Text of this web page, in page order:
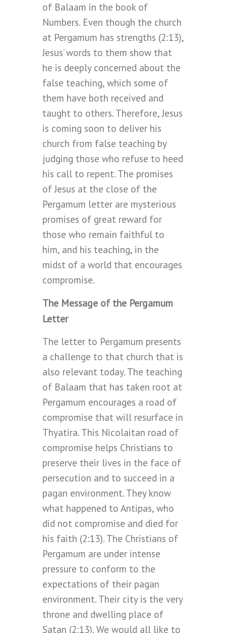
of Balaam in the book of
Numbers. Even though the church
at Pergamum has strengths (2:13),
Jesus’ words to them show that
he is deeply concerned about the
false teaching, which some of
them have both received and
taught to others. Therefore, Jesus
is coming soon to deliver his
church from false teaching by
judging those who refuse to heed
his call to repent. The promises
of Jesus at the close of the
Pergamum letter are mysterious
promises of great reward for
those who remain faithful to
him, and his teaching, in the
midst of a world that encourages
compromise.
The Message of the Pergamum
Letter
The letter to Pergamum presents
a challenge to that church that is
also relevant today. The teaching
of Balaam that has taken root at
Pergamum encourages a road of
compromise that will resurface in
Thyatira. This Nicolaitan road of
compromise helps Christians to
preserve their lives in the face of
persecution and to succeed in a
pagan environment. They know
what happened to Antipas, who
did not compromise and died for
his faith (2:13). The Christians of
Pergamum are under intense
pressure to conform to the
expectations of their pagan
environment. Their city is the very
throne and dwelling place of
Satan (2:13). We would all like to